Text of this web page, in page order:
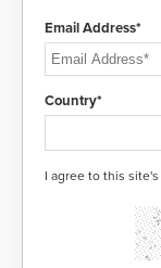
Email Address*
Country*
I agree to this site's